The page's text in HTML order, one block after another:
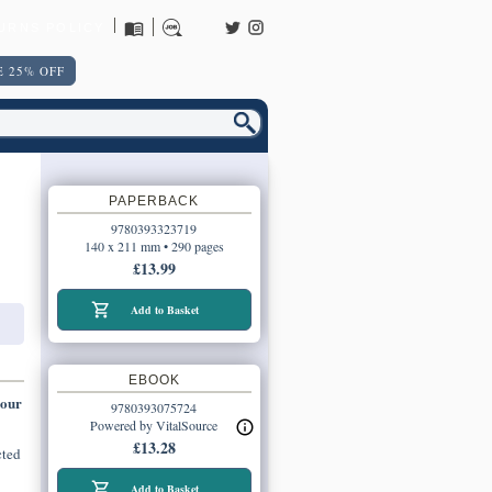
25% OFF
PAPERBACK
9780393323719
140 x 211 mm • 290 pages
£13.99
Add to Basket
EBOOK
9780393075724
Powered by VitalSource
£13.28
Add to Basket